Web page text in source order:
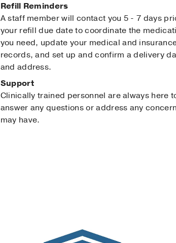
Refill Reminders
A staff member will contact you 5 - 7 days
your refill due date to coordinate the
you need, update your medical and
records, and set up and confirm a delivery
and address.
Support
Clinically trained personnel are always here
answer any questions or address any
may have.